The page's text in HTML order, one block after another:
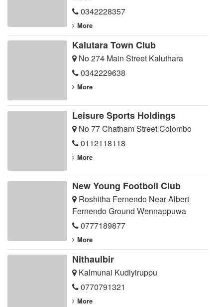
0342228357
More
Kalutara Town Club
No 274 Main Street Kaluthara
0342229638
More
Leisure Sports Holdings
No 77 Chatham Street Colombo
0112118118
More
New Young Footboll Club
Roshitha Fernendo Near Albert
Fernendo Ground Wennappuwa
0777189877
More
Nithaulbir
Kalmunai Kudiyiruppu
0770791321
More